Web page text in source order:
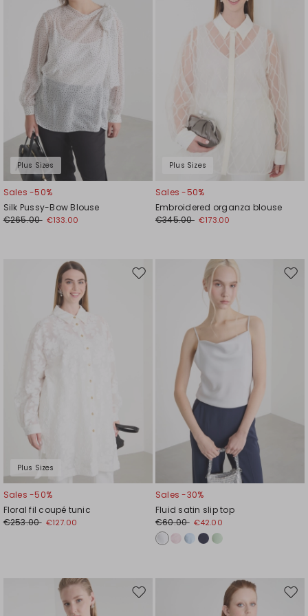
Plus Sizes
Sales -50%
Silk Pussy-Bow Blouse
€265.00 €133.00
Plus Sizes
Sales -50%
Embroidered organza blouse
€345.00 €173.00
Plus Sizes
Move
Sales -50%
Floral fil coupé tunic
€253.00 €127.00
Sales -30%
Fluid satin slip top
€60.00 €42.00
Move